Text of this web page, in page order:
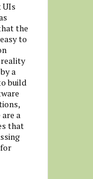
UIs
the
to
a
build
a
that